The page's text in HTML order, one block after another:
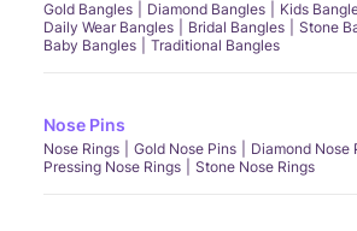
Gold Bangles Diamond Bangles
Kids
Daily Wear Bangles
Bridal Bangles
Stone
Baby Bangles
Traditional Bangles
Nose Pins
Nose Rings Gold Nose Pins Diamond Nose
Pressing Nose Rings
Stone Nose Rings